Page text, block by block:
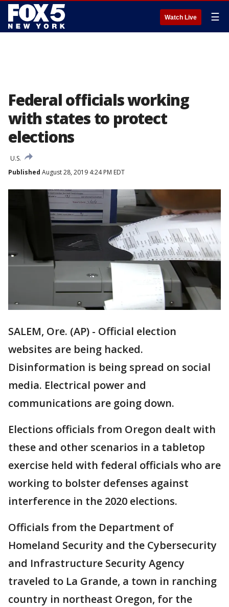
Watch Live ☰
Federal officials working
with states to protect
elections
U.S.
Published August 28, 2019 4:24 PM EDT
SALEM, Ore. (AP) - Official election
websites are being hacked.
Disinformation is being spread on social
media. Electrical power and
communications are going down.
Elections officials from Oregon dealt with
these and other scenarios in a tabletop
exercise held with federal officials who are
working to bolster defenses against
interference in the 2020 elections.
Officials from the Department of
Homeland Security and the Cybersecurity
and Infrastructure Security Agency
traveled to La Grande, a town in ranching
country in northeast Oregon, for the